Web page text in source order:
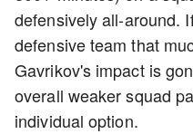
defensively all-around.
defensive team that
Gavrikov's impact is
overall weaker squad
individual option.